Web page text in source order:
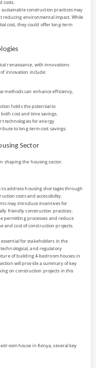
costs.
construction practices may
reducing environmental impact. While
cost, they could offer long-term
renaissance, with innovations
innovation include:
methods can enhance efficiency,
holds the potential to
cost and time savings.
technologies for energy
to long-term cost savings.
Sector
shaping the housing sector.
address housing shortages through
costs and accessibility.
may introduce incentives for
friendly construction practices.
permitting processes and reduce
and cost of construction projects.
for stakeholders in the
and regulatory
of building 4-bedroom houses in
will provide a summary of key
on construction projects in this
house in Kenya, several key